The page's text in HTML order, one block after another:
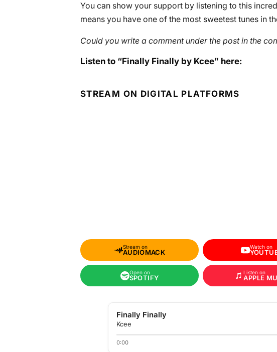
You can show your support by listening to this
means you have one of the most sweetest tunes in
Could you write a comment under the post in the
Listen to “Finally Finally by Kcee” here:
STREAM ON DIGITAL PLATFORMS
Stream on
AUDIOMACK
Watch on
Open on
SPOTIFY
Listen on
APPLE
Finally Finally
Kcee
0:00